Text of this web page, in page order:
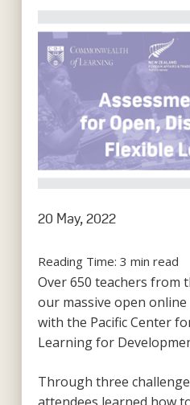
20 May, 2022
Reading Time: 3 min read
Over 650 teachers from
our massive open
with the Pacific Center
Learning for
Through three